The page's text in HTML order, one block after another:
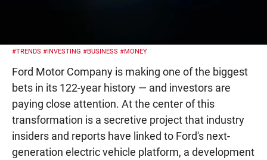
#TRENDS #INVESTING #BUSINESS #MONEY
Ford Motor Company is making one of the biggest
bets in its 122-year history — and investors are
paying close attention. At the center of this
transformation is a secretive project that industry
insiders and reports have linked to Ford's next-
generation electric vehicle platform, a development